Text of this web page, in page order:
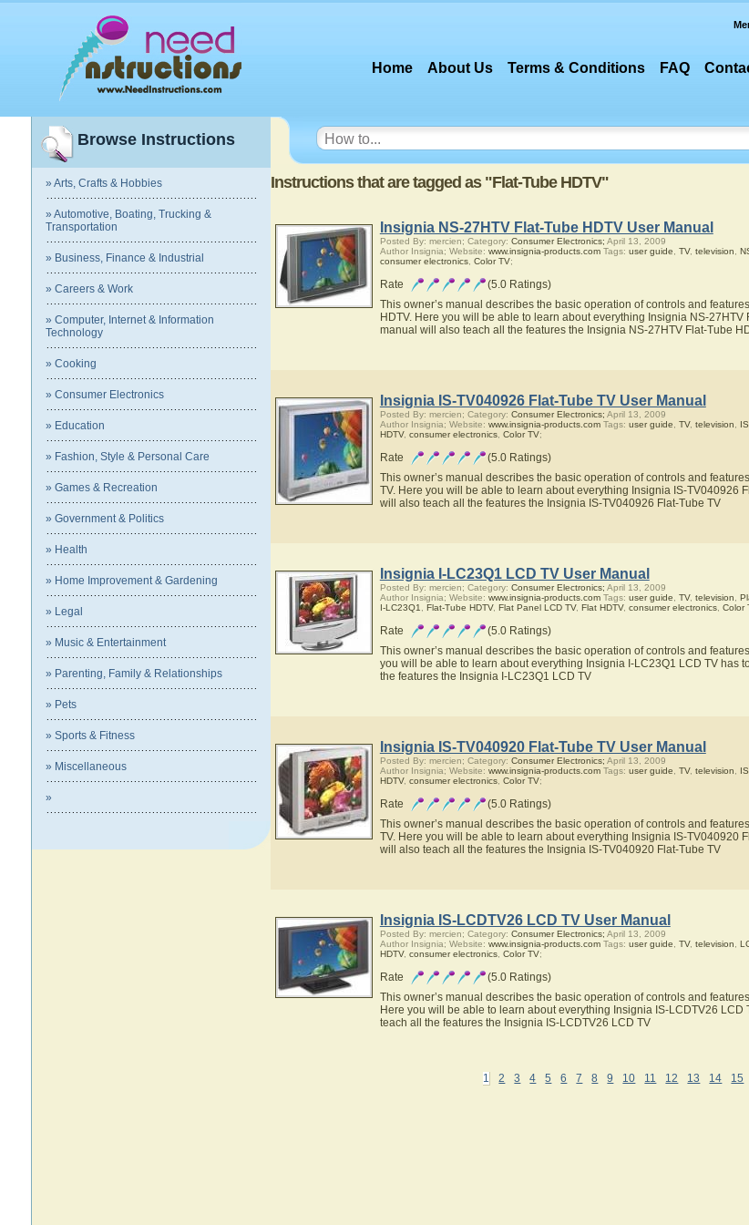
Home About Us Terms & Conditions FAQ
Browse Instructions
» Arts, Crafts & Hobbies
» Automotive, Boating, Trucking &
Transportation
» Business, Finance & Industrial
» Careers & Work
» Computer, Internet & Information
Technology
» Cooking
» Consumer Electronics
» Education
» Fashion, Style & Personal Care
» Games & Recreation
» Government & Politics
» Health
» Home Improvement & Gardening
» Legal
» Music & Entertainment
» Parenting, Family & Relationships
» Pets
» Sports & Fitness
» Miscellaneous
»
Instructions that are tagged as "Flat-Tube HDTV"
Insignia NS-27HTV Flat-Tube HDTV User Manual
Posted By: mercien; Category: Consumer Electronics; April 13, 2009
Author Insignia; Website: www.insignia-products.comTags: user guide TV, television
consumer electronics, Color TV;
Rate
(5.0 Ratings)
This owner’s manual describes the basic operation of controls and
HDTV. Here you will be able to learn about everything Insignia NS-27HTV
manual will also teach all the features the Insignia NS-27HTV Flat-Tube
Insignia IS-TV040926 Flat-Tube TV User Manual
Posted By: mercien; Category: Consumer Electronics; April 13, 2009
Author Insignia; Website: www.insignia-products.comTags: user guide TV, television
HDTV, consumer electronics, Color TV;
Rate
(5.0 Ratings)
This owner’s manual describes the basic operation of controls and
TV. Here you will be able to learn about everything Insignia IS-TV040926
will also teach all the features the Insignia IS-TV040926 Flat-Tube TV
Insignia I-LC23Q1 LCD TV User Manual
Posted By: mercien; Category: Consumer Electronics; April 13, 2009
Author Insignia; Website: www.insignia-products.comTags: user guide TV, television
I-LC23Q1
Flat-Tube HDTV, Flat Panel LCD TV, Flat HDTV, consumer electronics, Color
Rate
(5.0 Ratings)
This owner’s manual describes the basic operation of controls and
you will be able to learn about everything Insignia I-LC23Q1 LCD TV has
the features the Insignia I-LC23Q1 LCD TV
Insignia IS-TV040920 Flat-Tube TV User Manual
Posted By: mercien; Category: Consumer Electronics; April 13, 2009
Author Insignia; Website: www.insignia-products.comTags: user guide TV, television
HDTV, consumer electronics, Color TV;
Rate
(5.0 Ratings)
This owner’s manual describes the basic operation of controls and
TV. Here you will be able to learn about everything Insignia IS-TV040920
will also teach all the features the Insignia IS-TV040920 Flat-Tube TV
Insignia IS-LCDTV26 LCD TV User Manual
Posted By: mercien; Category: Consumer Electronics; April 13, 2009
Author Insignia; Website: www.insignia-products.comTags: user guide TV, television
HDTV, consumer electronics, Color TV;
Rate
(5.0 Ratings)
This owner’s manual describes the basic operation of controls and
Here you will be able to learn about everything Insignia IS-LCDTV26 LCD
teach all the features the Insignia IS-LCDTV26 LCD TV
1 2 3 4 5 6 7 8 9 10 11 12 13 14 15